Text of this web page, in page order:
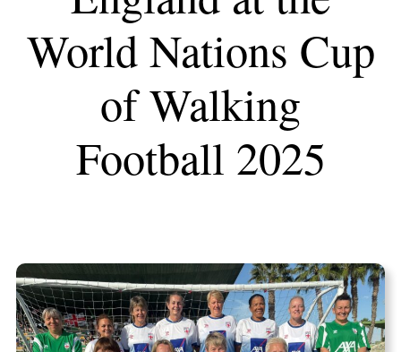
World Nations Cup
of Walking
Football 2025